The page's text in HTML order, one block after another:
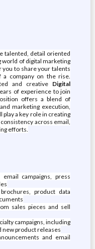
talented, detail oriented
world of digital marketing
you to share your talents
a company on the rise.
and creative Digital
of experience to join
offers a blend of
marketing execution,
play a key role in creating
across email,
efforts.
campaigns, press
product data
sales pieces and sell
campaigns, including
new product releases
and email